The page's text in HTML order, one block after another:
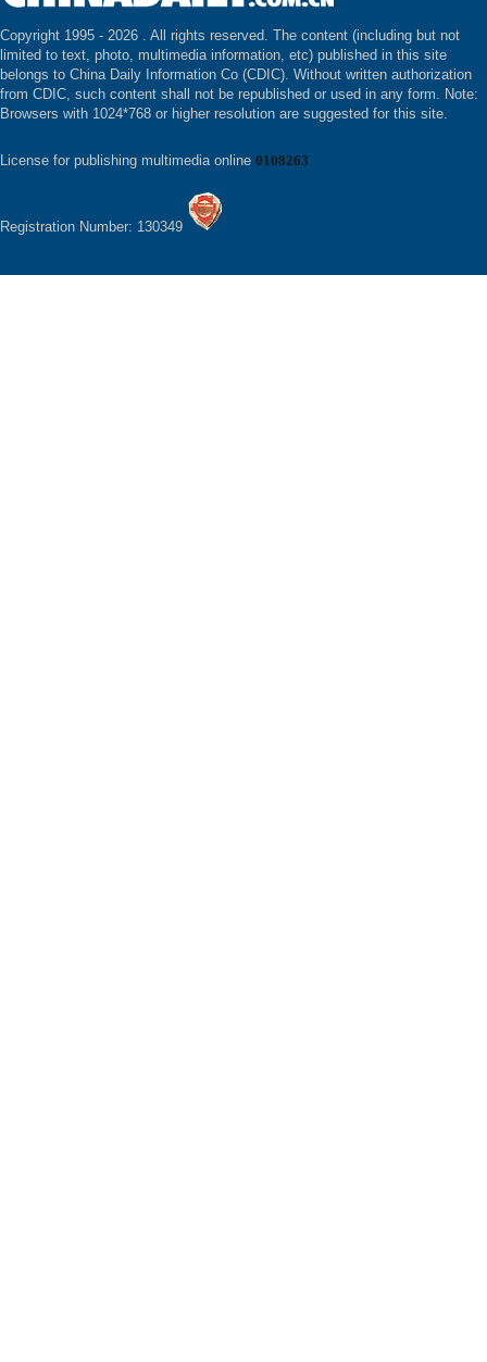
Copyright 1995 - 2026 . All rights reserved. The content (including but not
limited to text, photo, multimedia information, etc) published in this site
belongs to China Daily Information Co (CDIC). Without written authorization
from CDIC, such content shall not be republished or used in any form. Note:
Browsers with 1024*768 or higher resolution are suggested for this site.
License for publishing multimedia online 0108263
Registration Number: 130349